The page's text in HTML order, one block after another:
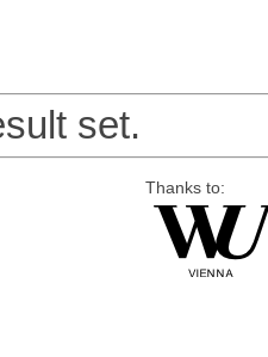
set.
Thanks to: